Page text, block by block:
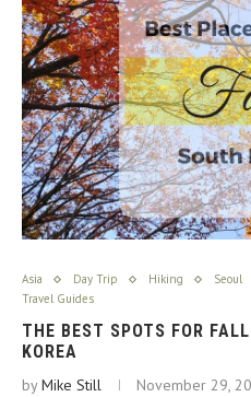
Asia Day Trip Hiking Seoul
Travel Guides
THE BEST SPOTS FOR
KOREA
byMike Still November 29,